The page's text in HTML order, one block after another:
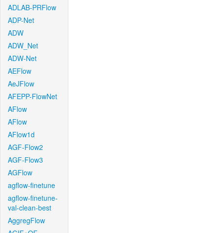
ADLAB-PRFlow
ADP-Net
ADW
ADW_Net
ADW-Net
AEFlow
AeJFlow
AFEPP-FlowNet
AFlow
AFlow
AFlow1d
AGF-Flow2
AGF-Flow3
AGFlow
agflow-finetune
agflow-finetune-
val-clean-best
AggregFlow